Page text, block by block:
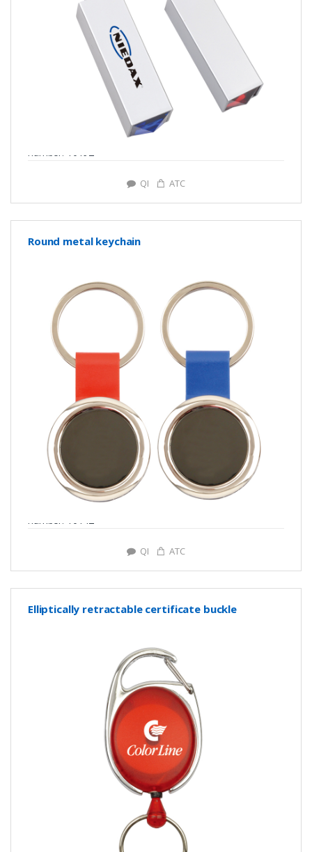
number: Y0192
QI ATC
Round metal keychain
number: Y0142
QI ATC
Elliptically retractable certificate buckle